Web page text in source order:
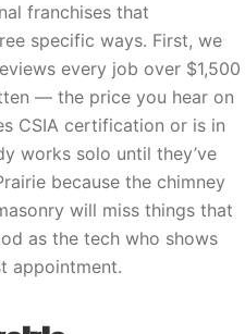
franchises that
specific ways. First, we
every job over $1,500
— the price you hear on
CSIA certification or is in
works solo until they’ve
because the chimney
will miss things that
as the tech who shows
appointment.